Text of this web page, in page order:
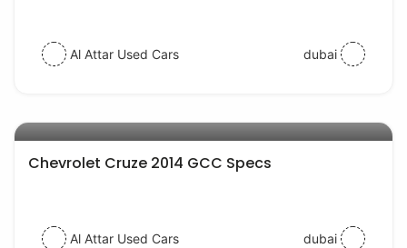
Al Attar Used Cars dubai
Chevrolet Cruze 2014 GCC Specs
Al Attar Used Cars dubai